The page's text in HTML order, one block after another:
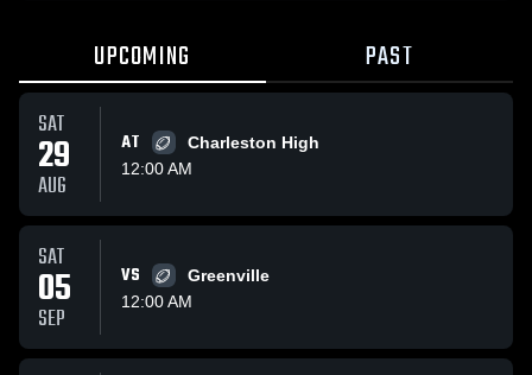
UPCOMING PAST
SAT
29
AUG
AT
Charleston High
12:00 AM
SAT
05
SEP
VS
Greenville
12:00 AM